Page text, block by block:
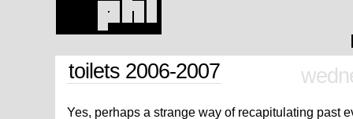
toilets 2006-2007
Yes, perhaps a strange way of recapitulating past